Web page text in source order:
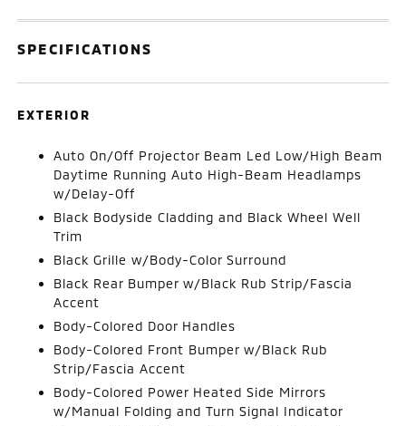
SPECIFICATIONS
EXTERIOR
Auto On/Off Projector Beam Led Low/High Beam
Daytime Running Auto High-Beam Headlamps
w/Delay-Off
Black Bodyside Cladding and Black Wheel Well
Trim
Black Grille w/Body-Color Surround
Black Rear Bumper w/Black Rub Strip/Fascia
Accent
Body-Colored Door Handles
Body-Colored Front Bumper w/Black Rub
Strip/Fascia Accent
Body-Colored Power Heated Side Mirrors
w/Manual Folding and Turn Signal Indicator